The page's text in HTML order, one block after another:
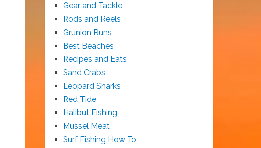
Gear and Tackle
Rods and Reels
Grunion Runs
Best Beaches
Recipes and Eats
Sand Crabs
Leopard Sharks
Red Tide
Halibut Fishing
Mussel Meat
Surf Fishing How To